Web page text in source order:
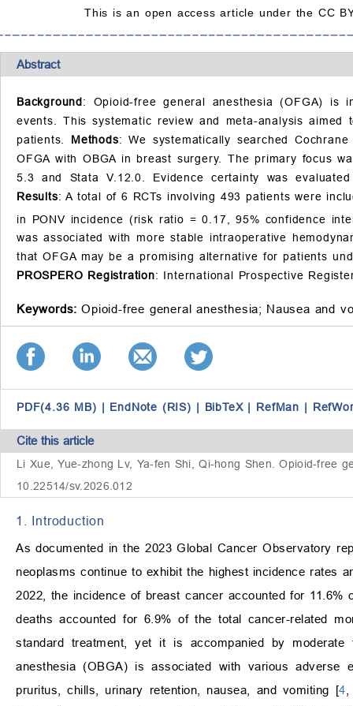
This is an open access article under the CC
Abstract
Background: Opioid-free general anesthesia (OFGA) is
events. This systematic review and meta-analysis
patients. Methods: We systematically searched
OFGA with OBGA in breast surgery. The primary focus
5.3 and Stata V.12.0. Evidence certainty was
Results: A total of 6 RCTs involving 493 patients were
in PONV incidence (risk ratio = 0.17, 95% confidence
was associated with more stable intraoperative
that OFGA may be a promising alternative for patients
PROSPERO Registration: International Prospective
Keywords: Opioid-free general anesthesia; Nausea and
PDF(4.36 MB) | EndNote (RIS) | BibTeX | RefMan |
Cite this article
Li Xue, Yue-zhong Lv, Ya-fen Shi, Qi-hong Shen. Opioid-free
10.22514/sv.2026.012
1. Introduction
As documented in the 2023 Global Cancer Observatory
neoplasms continue to exhibit the highest incidence rates
2022, the incidence of breast cancer accounted for
deaths accounted for 6.9% of the total cancer-related
standard treatment, yet it is accompanied by
anesthesia (OBGA) is associated with various
pruritus, chills, urinary retention, nausea, and vomiting [4